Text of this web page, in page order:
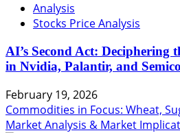
Analysis
Stocks Price Analysis
AI’s Second Act: Deciphering
in Nvidia, Palantir, and
February 19, 2026
Commodities in Focus: Wheat,
Market Analysis & Market